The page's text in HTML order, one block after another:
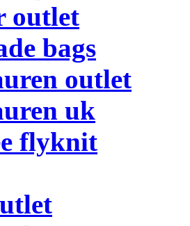
outlet
bags
outlet
uk
flyknit